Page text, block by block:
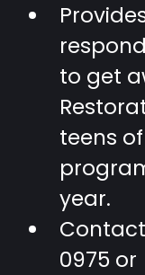
to get
teens
year.
0975 or